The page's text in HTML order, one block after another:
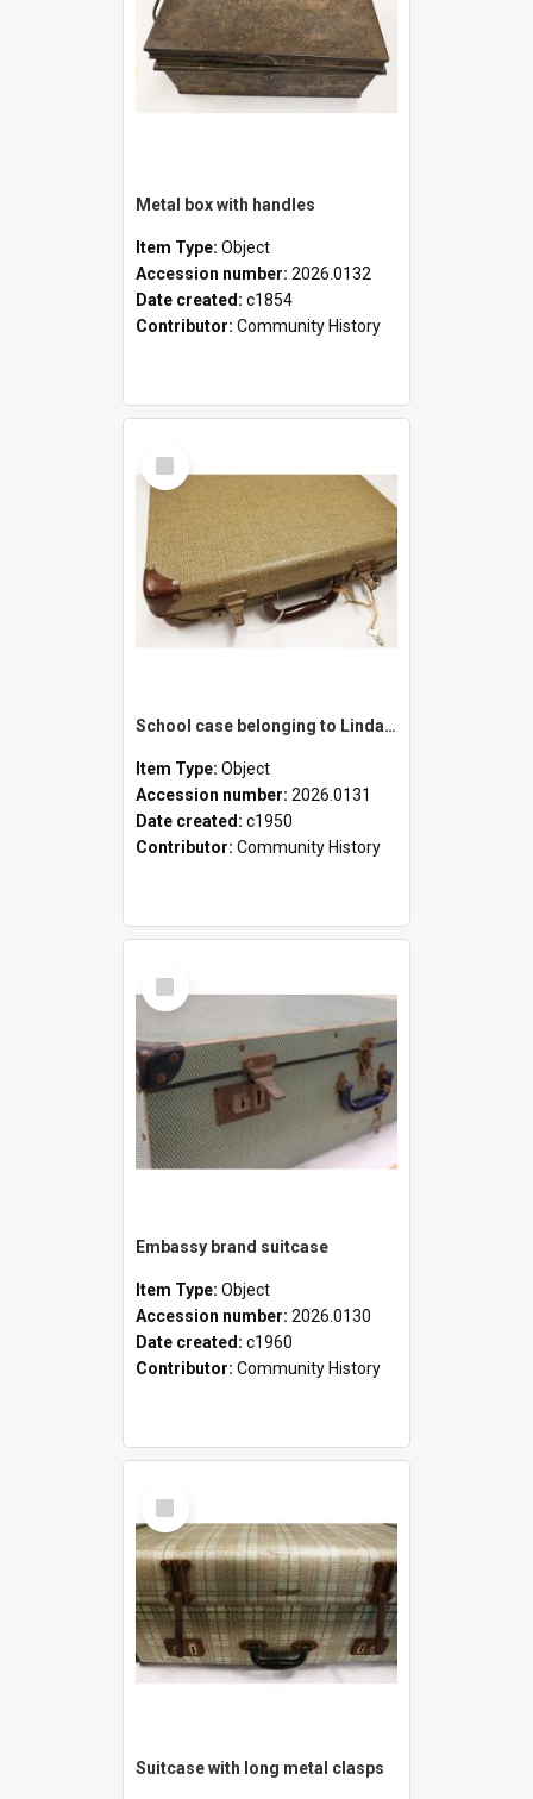
Metal box with handles
Item Type: Object
Accession number: 2026.0132
Date created: c1854
Contributor: Community History
Select
Item
School case belonging to Linda Newell
Item Type: Object
Accession number: 2026.0131
Date created: c1950
Contributor: Community History
Select
Item
Embassy brand suitcase
Item Type: Object
Accession number: 2026.0130
Date created: c1960
Contributor: Community History
Select
Item
Suitcase with long metal clasps